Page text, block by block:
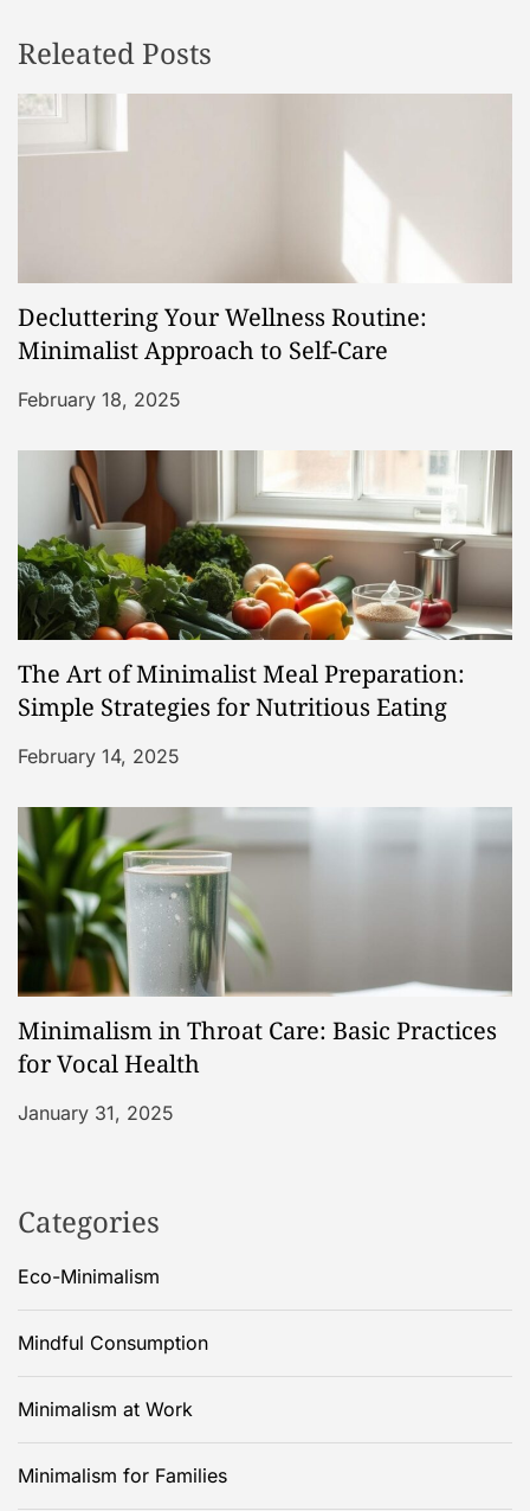
a
v
a
t
i
o
Releated Posts
Decluttering Your Wellness Routine:
Minimalist Approach to Self-Care
February 18, 2025
The Art of Minimalist Meal Preparation:
Simple Strategies for Nutritious Eating
February 14, 2025
Minimalism in Throat Care: Basic Practices
for Vocal Health
January 31, 2025
Categories
Eco-Minimalism
Mindful Consumption
Minimalism at Work
Minimalism for Families